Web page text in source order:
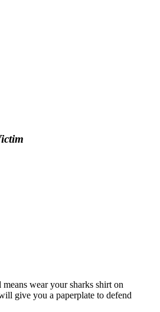
wear your sharks shirt on
give you a paperplate to defend